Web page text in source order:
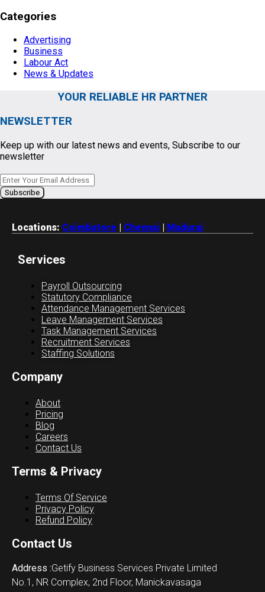
Categories
Advertising
Business
Labour Act
News & Updates
YOUR RELIABLE HR PARTNER
NEWSLETTER
Keep up with our latest news and events, Subscribe to our
newsletter
Locations: Coimbatore | Chennai | Madurai
Services
Payroll Outsourcing
Statutory Compliance
Attendance Management Services
Leave Management Services
Task Management Services
Recruitment Services
Staffing Solutions
Company
About
Pricing
Blog
Careers
Contact Us
Terms & Privacy
Terms Of Service
Privacy Policy
Refund Policy
Contact Us
Address :Getify Business Services Private Limited
No.1, NR Complex, 2nd Floor, Manickavasaga